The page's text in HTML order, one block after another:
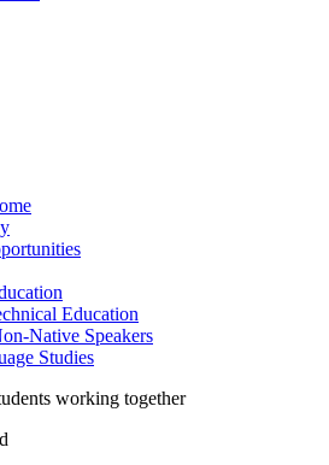
Education
Native Speakers
Studies